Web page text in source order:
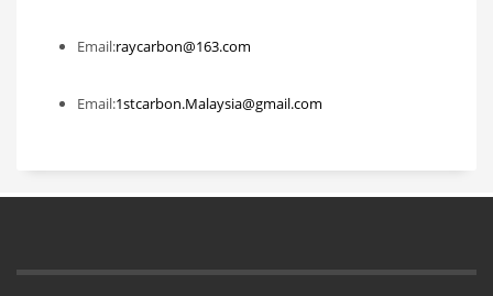
Email:raycarbon@163.com
Email:1stcarbon.Malaysia@gmail.com